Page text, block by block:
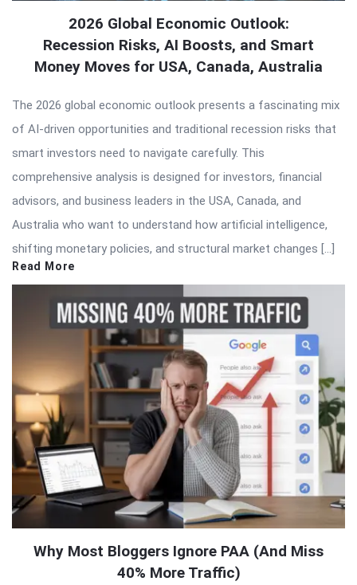
2026 Global Economic Outlook:
Recession Risks, AI Boosts, and Smart
Money Moves for USA, Canada, Australia
The 2026 global economic outlook presents a fascinating mix
of AI-driven opportunities and traditional recession risks that
smart investors need to navigate carefully. This
comprehensive analysis is designed for investors, financial
advisors, and business leaders in the USA, Canada, and
Australia who want to understand how artificial intelligence,
shifting monetary policies, and structural market changes […]
Read More
Why Most Bloggers Ignore PAA (And Miss
40% More Traffic)